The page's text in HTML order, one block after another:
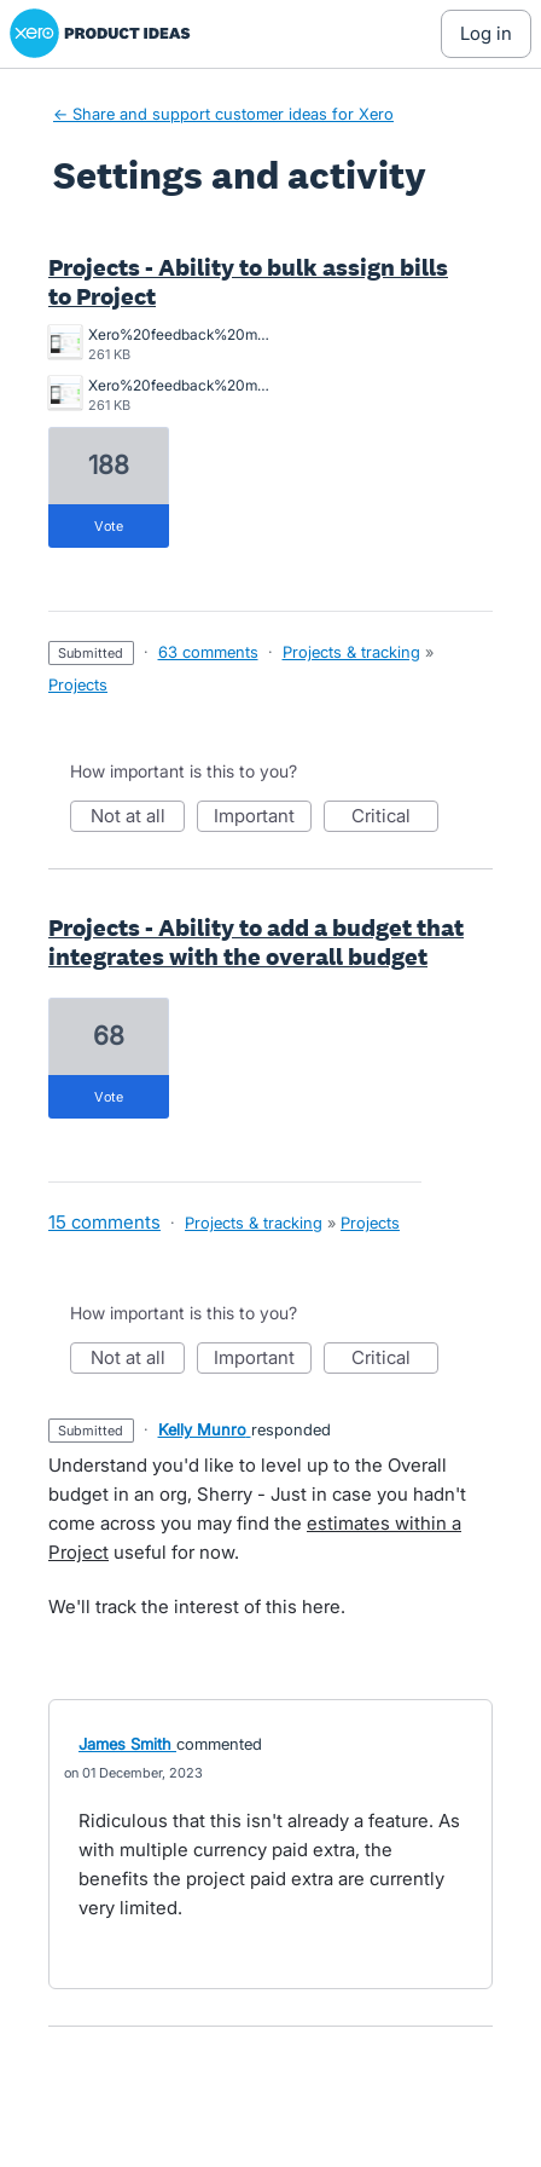
Xero Product Ideas homepage
log in
← Share and support customer ideas for Xero
Settings and activity
Projects - Ability to bulk assign bills
to Project
Xero%20feedback%20master%20job%20allocation.png
261 KB
Xero%20feedback%20master%20job%20allocation.png
261 KB
188
vote
submitted · 63 comments · Projects & tracking »
Projects
How important is this to you?
not at all important critical
Projects - Ability to add a budget that
integrates with the overall budget
68
vote
15 comments · Projects & tracking » Projects
How important is this to you?
not at all important critical
submitted · Kelly Munro responded
Understand you'd like to level up to the Overall
budget in an org, Sherry - Just in case you hadn't
come across you may find the estimates within a
Project useful for now.
We'll track the interest of this here.
James Smith commented
01 December, 2023
Ridiculous that this isn't already a feature. As
with multiple currency paid extra, the
benefits the project paid extra are currently
very limited.